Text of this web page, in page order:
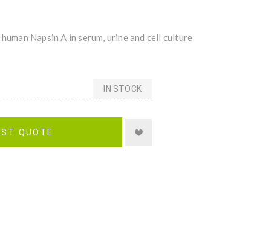
Napsin A in serum, urine and cell culture
IN STOCK
QUOTE